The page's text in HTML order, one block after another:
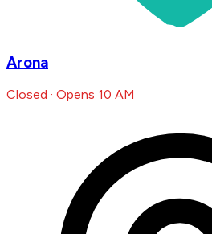
Arona
Closed · Opens 10 AM